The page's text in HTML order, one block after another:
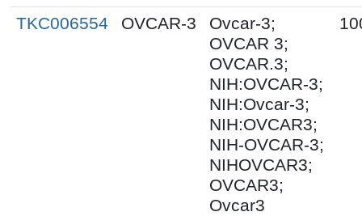
TKC006554 OVCAR-3
Ovcar-3;
OVCAR 3;
OVCAR.3;
NIH:OVCAR-3;
NIH:Ovcar-3;
NIH:OVCAR3;
NIH-OVCAR-3;
NIHOVCAR3;
OVCAR3;
Ovcar3